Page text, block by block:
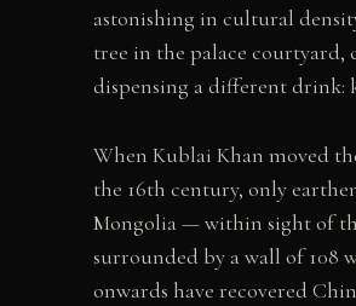
astonishing in cultural
tree in the palace
dispensing a different drink:
When Kublai Khan moved
the 16th century, only
Mongolia — within sight of
surrounded by a wall of 108
onwards have recovered